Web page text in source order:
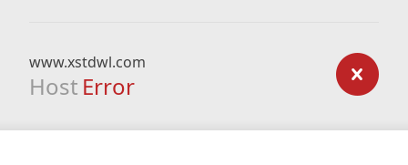
www.xstdwl.com
Host Error